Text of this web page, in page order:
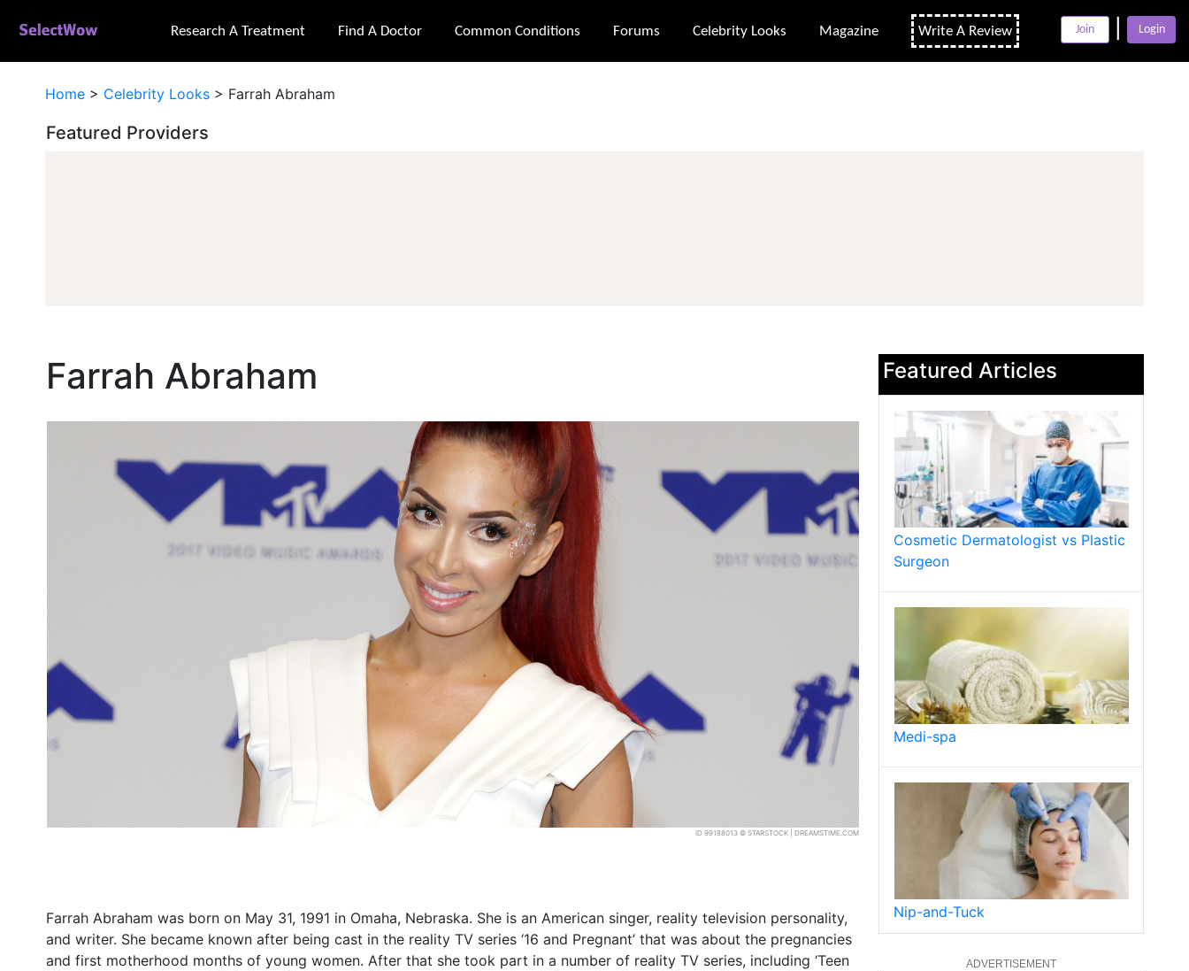
Join Login
Research A Treatment Find A Doctor Common Conditions Forums Celebrity Looks Magazine Write A Review
Home > Celebrity Looks > Farrah Abraham
Featured Providers
Farrah Abraham
ID 99188013 © STARSTOCK | DREAMSTIME.COM
Farrah Abraham was born on May 31, 1991 in Omaha, Nebraska. She is an American singer, reality television personality,
and writer. She became known after being cast in the reality TV series ‘16 and Pregnant’ that was about the pregnancies
and first motherhood months of young women. After that she took part in a number of reality TV series, including ‘Teen
Featured Articles
Cosmetic Dermatologist vs Plastic
Surgeon
Medi-spa
Nip-and-Tuck
ADVERTISEMENT